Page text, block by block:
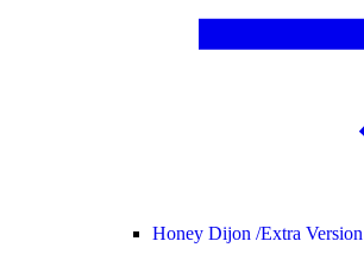
Honey Dijon /Extra Version